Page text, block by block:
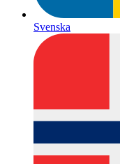
Svenska